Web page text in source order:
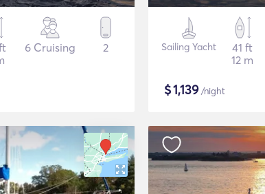
6 Cruising 2 Sailing Yacht
41 ft
12 m
$1,139/night